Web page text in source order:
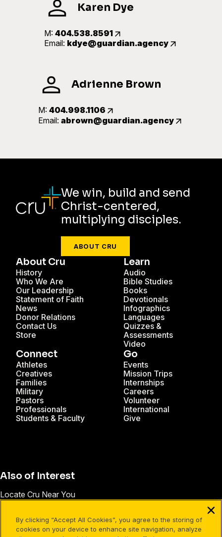
Karen Dye
M: 404.538.8591
Email: kdye@guardian.agency
Adrienne Brown
M:404.998.1106
Email:abrown@guardian.agency
We win, build and send
Christ-centered,
multiplying disciples.
ABOUT CRU
About Cru
History
Who We Are
Our Leadership
Statement of Faith
News
Donor Relations
Contact Us
Store
Learn
Audio
Bible Studies
Books
Devotionals
Infographics
Languages
Quizzes &
Assessments
Video
Connect
Athletes
Creatives
Families
Military
Pastors
Professionals
Students & Faculty
Go
Events
Mission Trips
Internships
Careers
Volunteer
International
Give
Also of Interest
Locate Cru Near You
Connect with a Christian Community
By clicking “Accept All Cookies”, you agree to the storing of
cookies on your device to enhance site navigation, analyze